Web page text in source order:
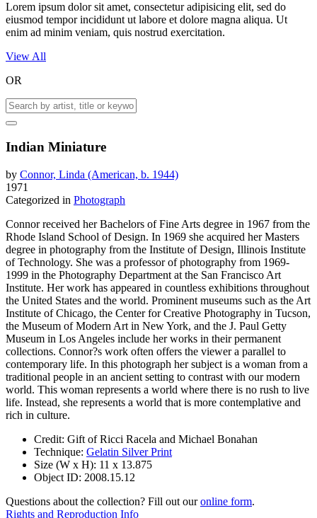
Lorem ipsum dolor sit amet, consectetur adipisicing elit, sed do
eiusmod tempor incididunt ut labore et dolore magna aliqua. Ut
enim ad minim veniam, quis nostrud exercitation.
View All
OR
Indian Miniature
by Connor, Linda (American, b. 1944)
1971
Categorized in Photograph
Connor received her Bachelors of Fine Arts degree in 1967 from the
Rhode Island School of Design. In 1969 she acquired her Masters
degree in photography from the Institute of Design, Illinois Institute
of Technology. She was a professor of photography from 1969-
1999 in the Photography Department at the San Francisco Art
Institute. Her work has appeared in countless exhibitions throughout
the United States and the world. Prominent museums such as the Art
Institute of Chicago, the Center for Creative Photography in Tucson,
the Museum of Modern Art in New York, and the J. Paul Getty
Museum in Los Angeles include her works in their permanent
collections. Connor?s work often offers the viewer a parallel to
contemporary life. In this photograph her subject is a woman from a
traditional people in an ancient setting to contrast with our modern
world. This woman represents a world where there is no rush to live
life. Instead, she represents a world that is more contemplative and
rich in culture.
Credit: Gift of Ricci Racela and Michael Bonahan
Technique: Gelatin Silver Print
Size (W x H): 11 x 13.875
Object ID: 2008.15.12
Questions about the collection? Fill out ouronline form.
Rights and Reproduction Info